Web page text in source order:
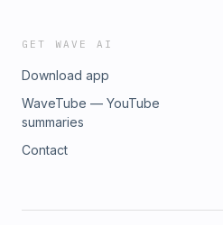
GET WAVE AI
Download app
WaveTube — YouTube
summaries
Contact